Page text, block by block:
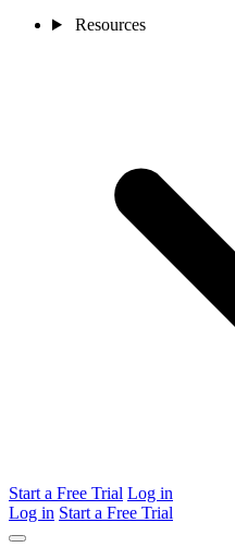
Resources
Start a Free Trial Log in
Log in Start a Free Trial